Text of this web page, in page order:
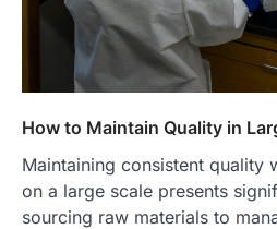
How to Maintain Quality in
Maintaining consistent quality
on a large scale presents
sourcing raw materials to